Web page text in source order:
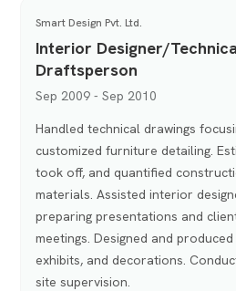
Smart Design Pvt. Ltd.
Interior Designer/
Draftsperson
Sep 2009 - Sep 2010
Handled technical drawings
customized furniture detailing.
took off, and quantified
materials. Assisted interior
preparing presentations and
meetings. Designed and
exhibits, and decorations.
site supervision.